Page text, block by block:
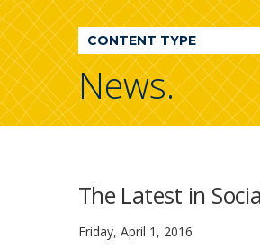
WDI
Publication
CONTENT TYPE
News.
The Latest in
Friday, April 1, 2016